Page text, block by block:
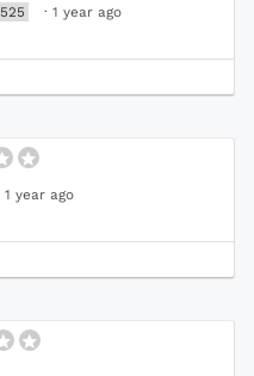
525 · 1 year ago
1 year ago